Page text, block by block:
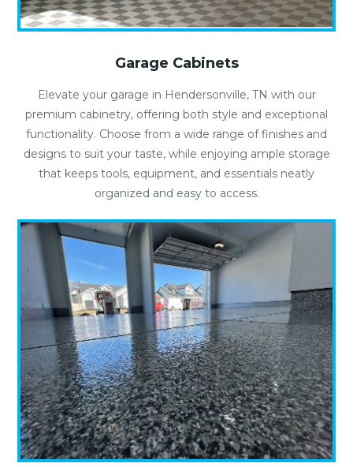
Garage Cabinets
Elevate your garage in Hendersonville, TN with our
premium cabinetry, offering both style and exceptional
functionality. Choose from a wide range of finishes and
designs to suit your taste, while enjoying ample storage
that keeps tools, equipment, and essentials neatly
organized and easy to access.